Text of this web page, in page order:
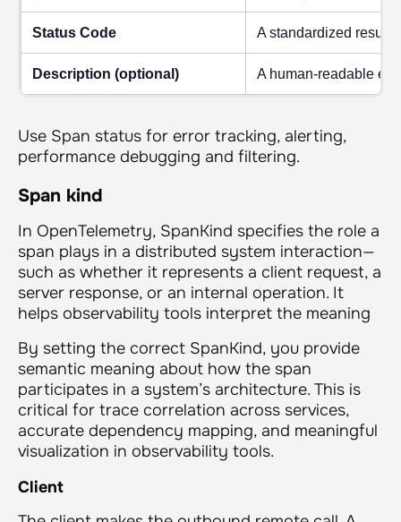
Status Code A standardized result
Description (optional) A human-readable
Use Span status for error tracking, alerting,
performance debugging and filtering.
Span kind
In OpenTelemetry, SpanKind specifies the role a
span plays in a distributed system interaction—
such as whether it represents a client request, a
server response, or an internal operation. It
helps observability tools interpret the meaning
By setting the correct SpanKind, you provide
semantic meaning about how the span
participates in a system’s architecture. This is
critical for trace correlation across services,
accurate dependency mapping, and meaningful
visualization in observability tools.
Client